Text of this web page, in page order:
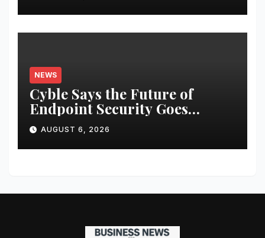
NEWS
Cyble Says the Future of
Endpoint Security Goes
Beyond Detection, Unveils the
Next Evolution of Titan at
Black Hat USA 2026
AUGUST 6, 2026